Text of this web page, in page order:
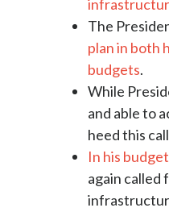
The
plan in both
budgets.
While
and able to
heed this
In his
again called